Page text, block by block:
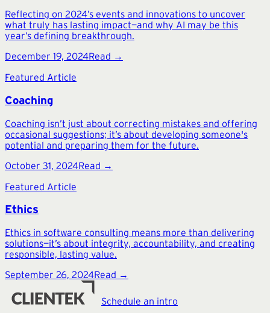
Reflecting on 2024’s events and innovations to uncover
what truly has lasting impact—and why AI may be this
year’s defining breakthrough.
December 19, 2024Read →
Featured Article
Coaching
Coaching isn’t just about correcting mistakes and offering
occasional suggestions; it’s about developing someone's
potential and preparing them for the future.
October 31, 2024Read →
Featured Article
Ethics
Ethics in software consulting means more than delivering
solutions—it’s about integrity, accountability, and creating
responsible, lasting value.
September 26, 2024Read →
Schedule an intro